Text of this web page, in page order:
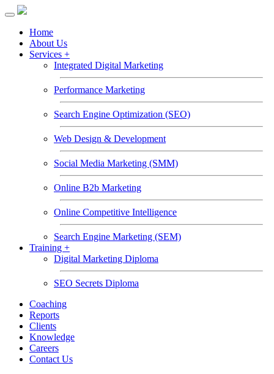
Toggle
navigationHome
About Us
Services +
Integrated Digital Marketing
Performance Marketing
Search Engine Optimization (SEO)
Web Design & Development
Social Media Marketing (SMM)
Online B2b Marketing
Online Competitive Intelligence
Search Engine Marketing (SEM)
Training +
Digital Marketing Diploma
SEO Secrets Diploma
Coaching
Reports
Clients
Knowledge
Careers
Contact Us